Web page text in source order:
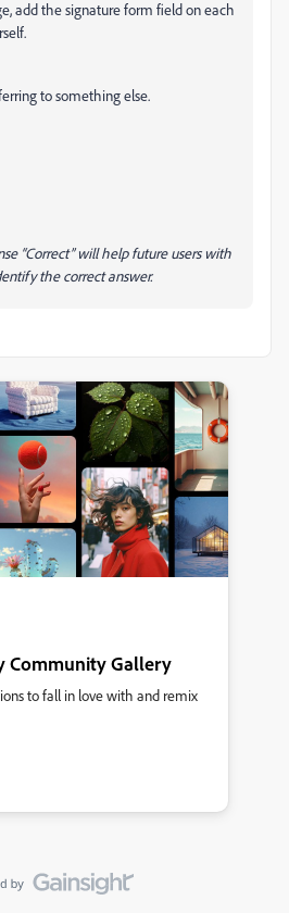
add the signature form field on each
to something else.
“Correct” will help future users with
the correct answer.
Community Gallery
to fall in love with and remix